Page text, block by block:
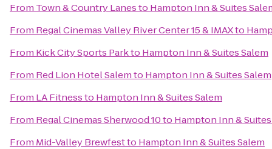
From Town & Country Lanesto Hampton Inn & Suites
From Regal Cinemas Valley River Center 15 & IMAXto
From Kick City Sports Parkto Hampton Inn & Suites Salem
From Red Lion Hotel Salemto Hampton Inn & Suites Salem
From LA Fitnessto Hampton Inn & Suites Salem
From Regal Cinemas Sherwood 10to Hampton Inn &
From Mid-Valley Brewfestto Hampton Inn & Suites Salem